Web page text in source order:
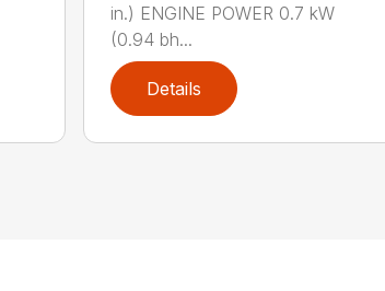
in.) ENGINE POWER 0.7 kW
(0.94 bh...
Details